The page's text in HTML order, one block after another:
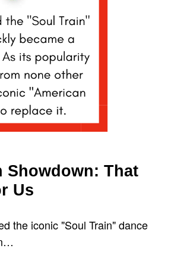
Showdown: That
Us
the iconic "Soul Train" dance